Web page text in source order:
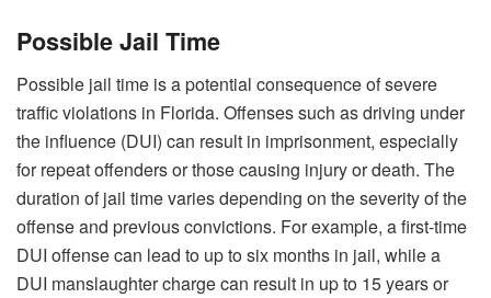
Possible Jail Time
Possible jail time is a potential consequence of severe
traffic violations in Florida. Offenses such as driving under
the influence (DUI) can result in imprisonment, especially
for repeat offenders or those causing injury or death. The
duration of jail time varies depending on the severity of the
offense and previous convictions. For example, a first-time
DUI offense can lead to up to six months in jail, while a
DUI manslaughter charge can result in up to 15 years or